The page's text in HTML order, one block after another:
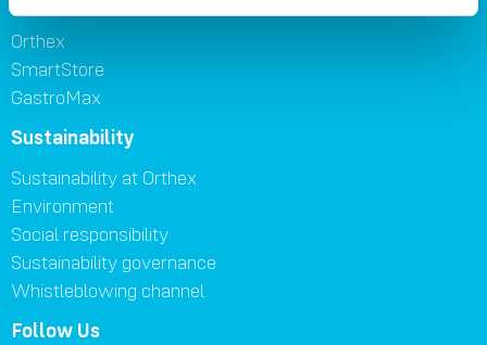
Orthex
SmartStore
GastroMax
Sustainability
Sustainability at Orthex
Environment
Social responsibility
Sustainability governance
Whistleblowing channel
Follow Us